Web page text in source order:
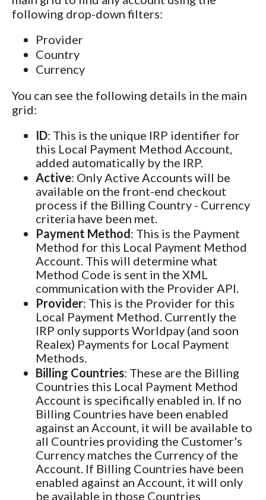
following drop-down filters:
Provider
Country
Currency
You can see the following details in the main
grid:
ID: This is the unique IRP identifier for
this Local Payment Method Account,
added automatically by the IRP.
Active: Only Active Accounts will be
available on the front-end checkout
process if the Billing Country - Currency
criteria have been met.
Payment Method: This is the Payment
Method for this Local Payment Method
Account. This will determine what
Method Code is sent in the XML
communication with the Provider API.
Provider: This is the Provider for this
Local Payment Method. Currently the
IRP only supports Worldpay (and soon
Realex) Payments for Local Payment
Methods.
Billing Countries: These are the Billing
Countries this Local Payment Method
Account is specifically enabled in. If no
Billing Countries have been enabled
against an Account, it will be available to
all Countries providing the Customer's
Currency matches the Currency of the
Account. If Billing Countries have been
enabled against an Account, it will only
be available in those Countries